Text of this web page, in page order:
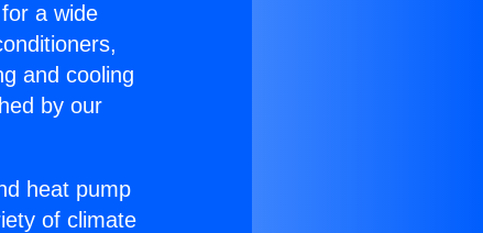
a wide
and cooling
by our
heat pump
of climate